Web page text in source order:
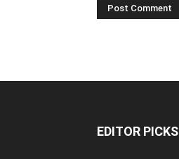
EDITOR PICKS